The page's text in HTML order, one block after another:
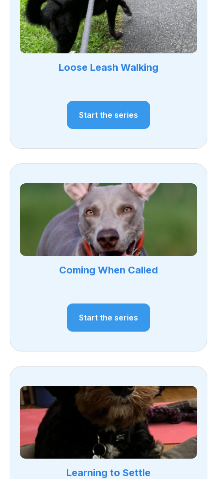
Loose Leash Walking
Start the series
Coming When Called
Start the series
Learning to Settle